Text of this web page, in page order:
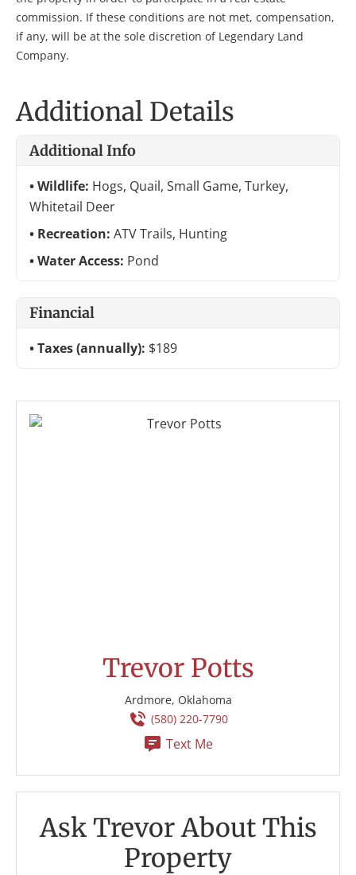
commission. If these conditions are not met, compensation,
if any, will be at the sole discretion of Legendary Land
Company.
Additional Details
Additional Info
Wildlife: Hogs, Quail, Small Game, Turkey,
Whitetail Deer
Recreation: ATV Trails, Hunting
Water Access: Pond
Financial
Taxes (annually): $189
Trevor Potts
Ardmore, Oklahoma
(580) 220-7790
Text Me
Ask Trevor About This
Property